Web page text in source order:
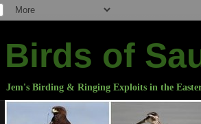
Birds of
Jem's Birding & Ringing Exploits in the